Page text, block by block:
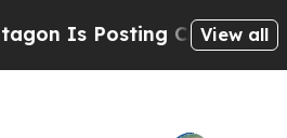
Cryptic BiblicalView all